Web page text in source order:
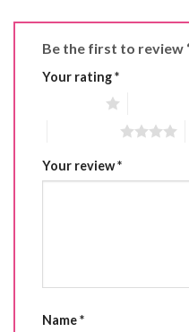
Be the first to review
Your rating*
Your review*
Name*